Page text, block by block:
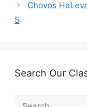
Chovos
5
Search Our
Search